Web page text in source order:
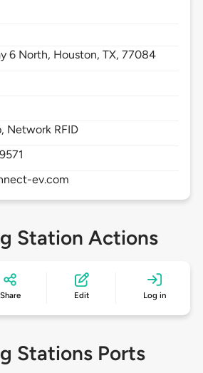
6 North, Houston,TX,77084
Network RFID
ev.com
Station Actions
Share Edit Log in
Stations Ports